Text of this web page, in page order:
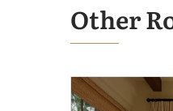
Other